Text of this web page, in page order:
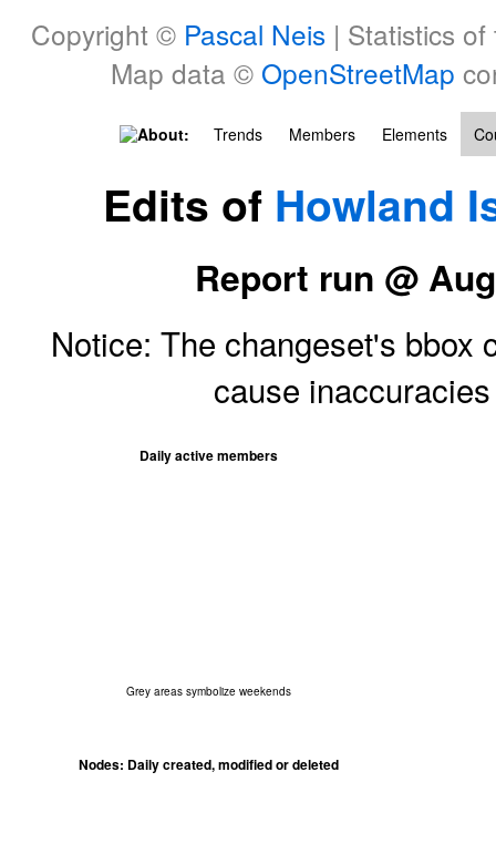
Copyright © Pascal Neis| Statistics of
Map data © OpenStreetMap
About: Trends Members Elements
Edits of Howland
Report run @
Notice: The changeset's bbox
cause
Daily active members
Grey areas symbolize weekends
Nodes: Daily created, modified or deleted